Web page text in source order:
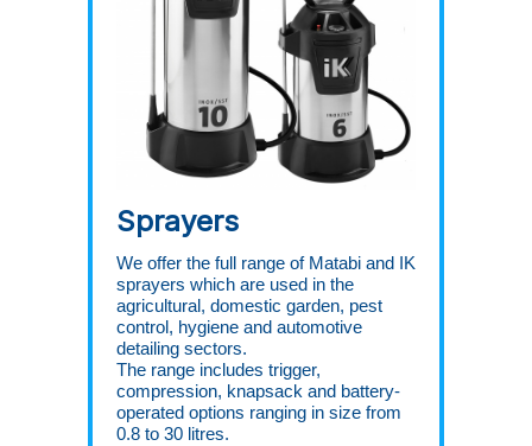
Sprayers
We offer the full range of Matabi and IK
sprayers which are used in the
agricultural, domestic garden, pest
control, hygiene and automotive
detailing sectors.
The range includes trigger,
compression, knapsack and battery-
operated options ranging in size from
0.8 to 30 litres.